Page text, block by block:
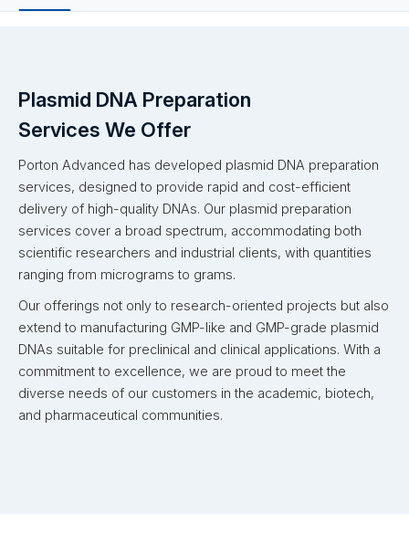
Plasmid DNA Preparation
Services We Offer
Porton Advanced has developed plasmid DNA preparation
services, designed to provide rapid and cost-efficient
delivery of high-quality DNAs. Our plasmid preparation
services cover a broad spectrum, accommodating both
scientific researchers and industrial clients, with quantities
ranging from micrograms to grams.
Our offerings not only to research-oriented projects but also
extend to manufacturing GMP-like and GMP-grade plasmid
DNAs suitable for preclinical and clinical applications. With a
commitment to excellence, we are proud to meet the
diverse needs of our customers in the academic, biotech,
and pharmaceutical communities.